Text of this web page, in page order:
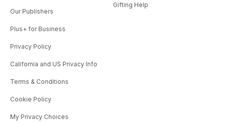
Our Publishers
Plus+ for Business
Privacy Policy
California and US Privacy Info
Terms & Conditions
Cookie Policy
My Privacy Choices
Gifting Help